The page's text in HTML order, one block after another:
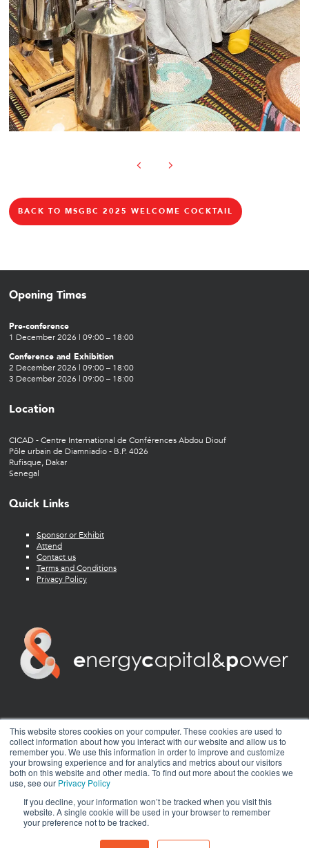
This website stores cookies on your computer. These cookies are used to
collect information about how you interact with our website and allow us to
remember you. We use this information in order to improve and customize
your browsing experience and for analytics and metrics about our visitors
both on this website and other media. To find out more about the cookies we
use, see our Privacy Policy
If you decline, your information won’t be tracked when you visit this
website. A single cookie will be used in your browser to remember
your preference not to be tracked.
BACK TO MSGBC 2025 WELCOME COCKTAIL
Opening Times
Pre-conference
1 December 2026 | 09:00 – 18:00
Conference and Exhibition
2 December 2026 | 09:00 – 18:00
3 December 2026 | 09:00 – 18:00
Location
CICAD - Centre International de Conférences Abdou Diouf
Pôle urbain de Diamniadio - B.P. 4026
Rufisque, Dakar
Senegal
Quick Links
Sponsor or Exhibit
Attend
Contact us
Terms and Conditions
Privacy Policy
twitter facebookyoutubelinkedininstagram
© 2026 Energy Capital Power. All rights reserved.